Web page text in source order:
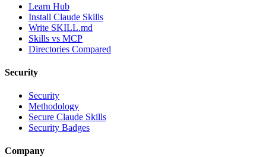
Learn Hub
Install Claude Skills
Write SKILL.md
Skills vs MCP
Directories Compared
Security
Security
Methodology
Secure Claude Skills
Security Badges
Company